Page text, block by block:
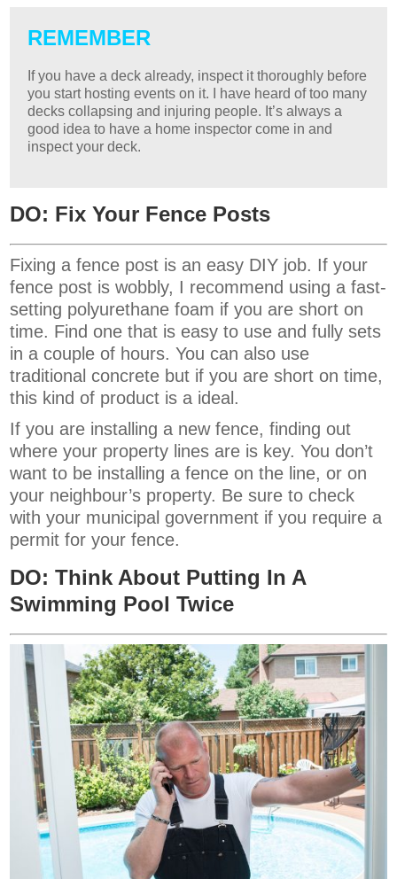
REMEMBER
If you have a deck already, inspect it thoroughly before
you start hosting events on it. I have heard of too many
decks collapsing and injuring people. It’s always a
good idea to have a home inspector come in and
inspect your deck.
DO: Fix Your Fence Posts
Fixing a fence post is an easy DIY job. If your
fence post is wobbly, I recommend using a fast-
setting polyurethane foam if you are short on
time. Find one that is easy to use and fully sets
in a couple of hours. You can also use
traditional concrete but if you are short on time,
this kind of product is a ideal.
If you are installing a new fence, finding out
where your property lines are is key. You don’t
want to be installing a fence on the line, or on
your neighbour’s property. Be sure to check
with your municipal government if you require a
permit for your fence.
DO: Think About Putting In A
Swimming Pool Twice